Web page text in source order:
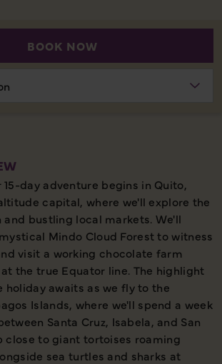
BOOK NOW
day adventure begins in Quito,
capital, where we'll explore the
bustling local markets. We'll
Mindo Cloud Forest to witness
visit a working chocolate farm
the true Equator line. The highlight
awaits as we fly to the
Islands, where we'll spend a week
Santa Cruz, Isabela, and San
close to giant tortoises roaming
sea turtles and sharks at